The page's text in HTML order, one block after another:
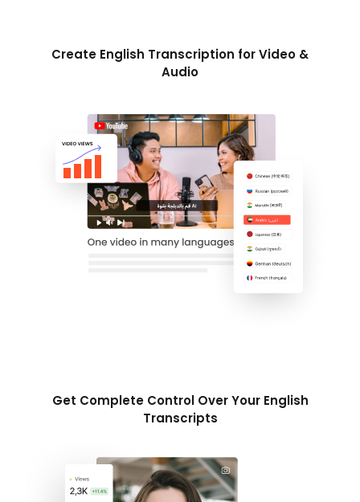
Create English Transcription for Video &
Audio
Get Complete Control Over Your English
Transcripts